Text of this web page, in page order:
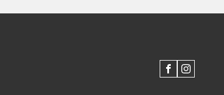
FACEBOOK